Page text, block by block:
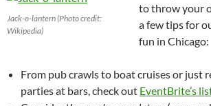
Jack-o-lantern (Photo credit:
Wikipedia)
to throw your
a few tips for
fun in Chicago:
From pub crawls to boat cruises or just
parties at bars, check out EventBrite’s